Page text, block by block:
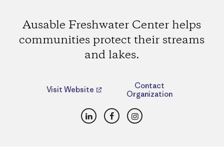
Ausable Freshwater Center helps
communities protect their streams
and lakes.
Visit Website
Contact
Organization
LinkedInFacebookInstagram